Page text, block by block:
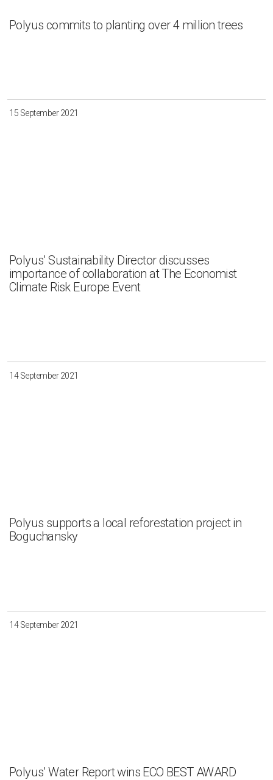
Polyus commits to planting over 4 million trees
15 September 2021
Polyus’ Sustainability Director discusses
importance of collaboration at The Economist
Climate Risk Europe Event
14 September 2021
Polyus supports a local reforestation project in
Boguchansky
14 September 2021
Polyus’ Water Report wins ECO BEST AWARD